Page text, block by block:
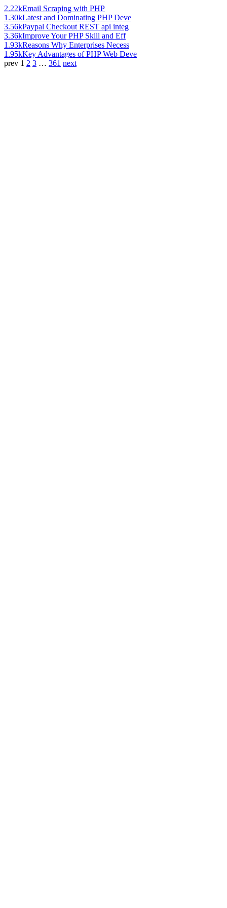
2.22kEmail Scraping with PHP
1.30kLatest and Dominating PHP Deve
3.56kPaypal Checkout REST api integ
3.36kImprove Your PHP Skill and Eff
1.93kReasons Why Enterprises Necess
1.95kKey Advantages of PHP Web Deve
prev 1 2 3 … 361 next